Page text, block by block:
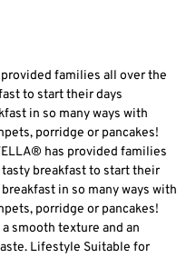
families all over the
to start their days
in so many ways with
porridge or pancakes!
has provided families
breakfast to start their
in so many ways with
porridge or pancakes!
smooth texture and an
Lifestyle Suitable for